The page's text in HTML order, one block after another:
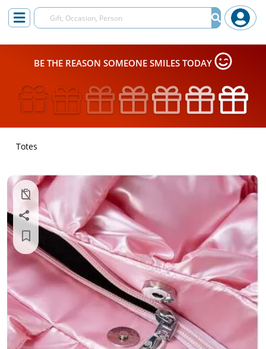
BE THE REASON SOMEONE SMILES TODAY
Totes